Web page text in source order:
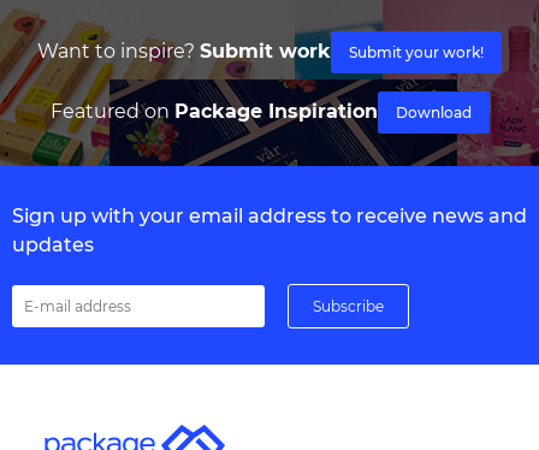
Want to inspire? Submit work Submit your work!
Featured on Package Inspiration Download
Sign up with your email address to receive news and
updates